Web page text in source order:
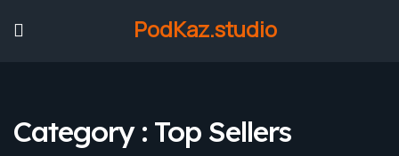
PodKaz.studio
Category : Top Sellers